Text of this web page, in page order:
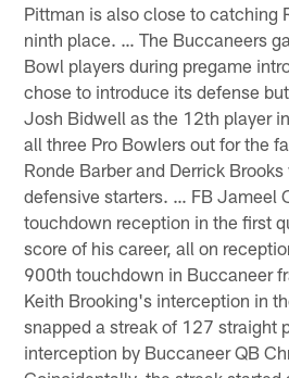
Pittman is also close to catching
ninth place. … The Buccaneers
Bowl players during pregame
chose to introduce its defense
Josh Bidwell as the 12th player
all three Pro Bowlers out for the
Ronde Barber and Derrick
defensive starters. … FB Jameel
touchdown reception in the first
score of his career, all on
900th touchdown in Buccaneer
Keith Brooking's interception in
snapped a streak of 127 straight
interception by Buccaneer QB